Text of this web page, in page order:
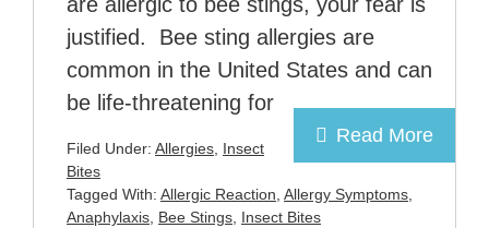
justified. Bee sting allergies are
common in the United States and can
be life-threatening for
Read More
Filed Under: Allergies, Insect
Bites
Tagged With: Allergic Reaction, Allergy Symptoms,
Anaphylaxis, Bee Stings, Insect Bites